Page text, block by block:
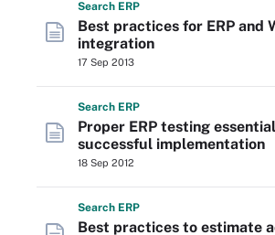
Search ERP
Best practices for ERP and
integration
17 Sep 2013
Search ERP
Proper ERP testing
successful implementation
18 Sep 2012
Search ERP
Best practices to estimate